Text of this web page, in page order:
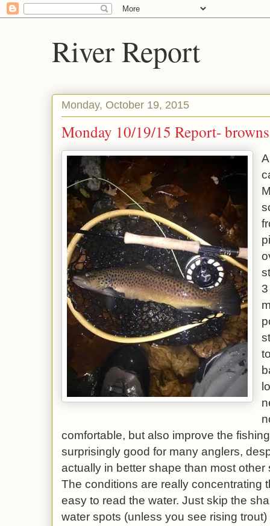
River Report
Monday, October 19, 2015
Monday 10/19/15 Report-
comfortable, but also improve the
surprisingly good for many anglers,
actually in better shape than most
The conditions are really concentrating
easy to read the water. Just skip the
water spots (unless you see rising